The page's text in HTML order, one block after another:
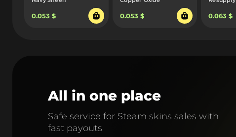
0.053 $ 0.053 $ 0.063 $
All in one place
Safe service for Steam skins sales with
fast payouts